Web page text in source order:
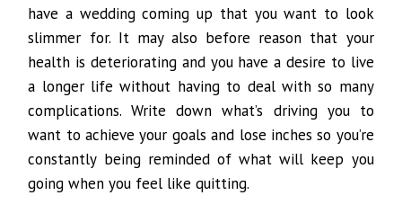
have a wedding coming up that you want to look
slimmer for. It may also before reason that your
health is deteriorating and you have a desire to live
a longer life without having to deal with so many
complications. Write down what’s driving you to
want to achieve your goals and lose inches so you’re
constantly being reminded of what will keep you
going when you feel like quitting.